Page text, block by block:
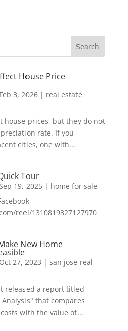
House Price
Feb 3, 2026| real estate
house prices, but they do not
rate. If you
cities, one with...
Tour
19, 2025| home for sale
reel/1310819327127970
New Home
Oct 27, 2023 | san jose real
released a report titled
that compares
with the value of...